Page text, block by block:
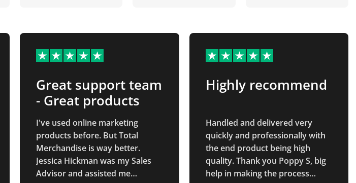
Great support team
- Great products
I've used online marketing
products before. But Total
Merchandise is way better.
Jessica Hickman was my Sales
Advisor and assisted me
Highly recommend
Handled and delivered very
quickly and professionally with
the end product being high
quality. Thank you Poppy S, big
help in making the process